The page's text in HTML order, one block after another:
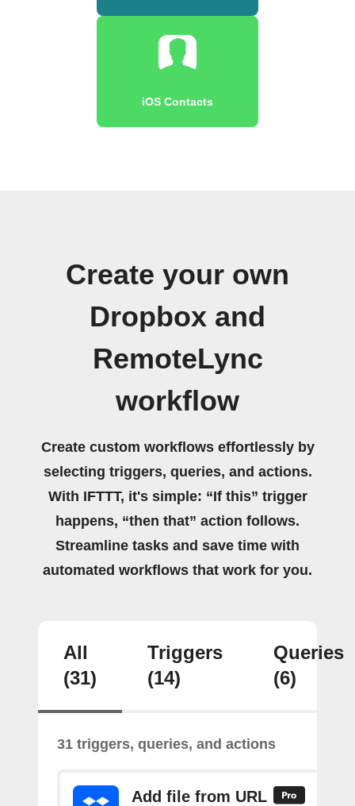
iOS Contacts
Create your own
Dropbox and
RemoteLync
workflow
Create custom workflows effortlessly by
selecting triggers, queries, and actions.
With IFTTT, it's simple: “If this” trigger
happens, “then that” action follows.
Streamline tasks and save time with
automated workflows that work for you.
All
(31)
Triggers
(14)
Queries
(6)
31 triggers, queries, and actions
Add file from URL